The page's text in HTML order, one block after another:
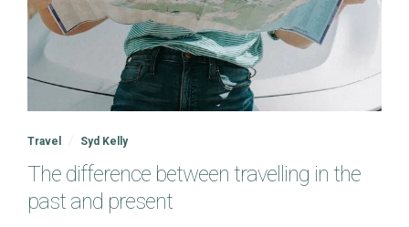
Travel Syd Kelly
The difference between travelling in the
past and present